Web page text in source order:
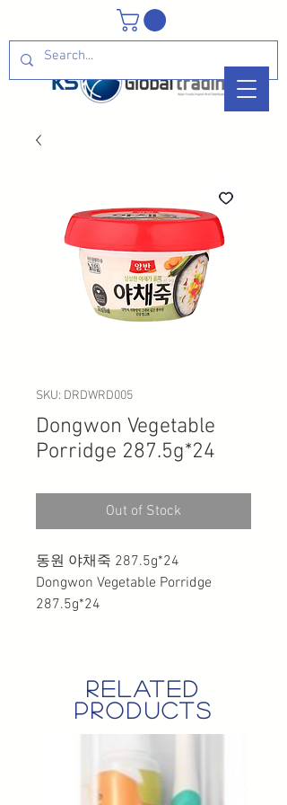
SKU: DRDWRD005
Dongwon Vegetable
Porridge 287.5g*24
Out of Stock
동원 야채죽 287.5g*24
Dongwon Vegetable Porridge
287.5g*24
related
products